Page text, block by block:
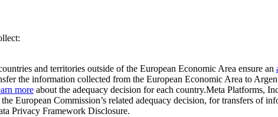
and territories outside of the European Economic Area ensure an
the information collected from the European Economic Area to
more about the adequacy decision for each country.Meta Platforms,
Commission’s related adequacy decision, for transfers of
Privacy Framework Disclosure.